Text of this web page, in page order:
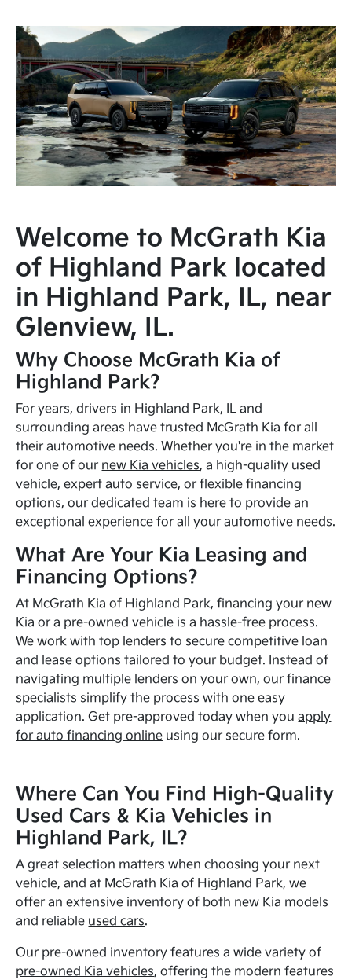
Welcome to McGrath Kia
of Highland Park located
in Highland Park, IL, near
Glenview, IL.
Why Choose McGrath Kia of
Highland Park?
For years, drivers in Highland Park, IL and
surrounding areas have trusted McGrath Kia for all
their automotive needs. Whether you're in the market
for one of our new Kia vehicles, a high-quality used
vehicle, expert auto service, or flexible financing
options, our dedicated team is here to provide an
exceptional experience for all your automotive needs.
What Are Your Kia Leasing and
Financing Options?
At McGrath Kia of Highland Park, financing your new
Kia or a pre-owned vehicle is a hassle-free process.
We work with top lenders to secure competitive loan
and lease options tailored to your budget. Instead of
navigating multiple lenders on your own, our finance
specialists simplify the process with one easy
application. Get pre-approved today when youapply
for auto financing online using our secure form.
Where Can You Find High-Quality
Used Cars & Kia Vehicles in
Highland Park, IL?
A great selection matters when choosing your next
vehicle, and at McGrath Kia of Highland Park, we
offer an extensive inventory of both new Kia models
and reliable used cars.
Our pre-owned inventory features a wide variety of
pre-owned Kia vehicles, offering the modern features